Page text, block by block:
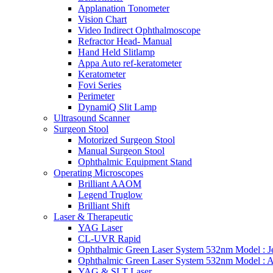
Applanation Tonometer
Vision Chart
Video Indirect Ophthalmoscope
Refractor Head- Manual
Hand Held Slitlamp
Appa Auto ref-keratometer
Keratometer
Fovi Series
Perimeter
DynamiQ Slit Lamp
Ultrasound Scanner
Surgeon Stool
Motorized Surgeon Stool
Manual Surgeon Stool
Ophthalmic Equipment Stand
Operating Microscopes
Brilliant AAOM
Legend Truglow
Brilliant Shift
Laser & Therapeutic
YAG Laser
CL-UVR Rapid
Ophthalmic Green Laser System 532nm Model :
Ophthalmic Green Laser System 532nm Model :